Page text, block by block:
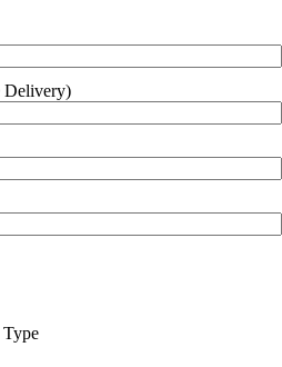
Delivery)